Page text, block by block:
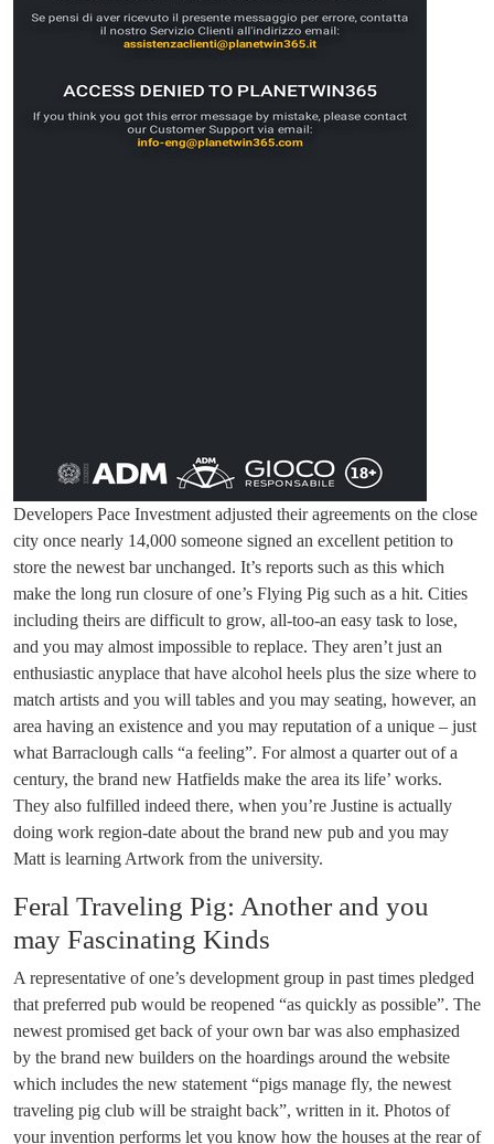
Developers Pace Investment adjusted their agreements on the close
city once nearly 14,000 someone signed an excellent petition to
store the newest bar unchanged. It’s reports such as this which
make the long run closure of one’s Flying Pig such as a hit. Cities
including theirs are difficult to grow, all-too-an easy task to lose,
and you may almost impossible to replace. They aren’t just an
enthusiastic anyplace that have alcohol heels plus the size where to
match artists and you will tables and you may seating, however, an
area having an existence and you may reputation of a unique – just
what Barraclough calls “a feeling”. For almost a quarter out of a
century, the brand new Hatfields make the area its life’ works.
They also fulfilled indeed there, when you’re Justine is actually
doing work region-date about the brand new pub and you may
Matt is learning Artwork from the university.
Feral Traveling Pig: Another and you
may Fascinating Kinds
A representative of one’s development group in past times pledged
that preferred pub would be reopened “as quickly as possible”. The
newest promised get back of your own bar was also emphasized
by the brand new builders on the hoardings around the website
which includes the new statement “pigs manage fly, the newest
traveling pig club will be straight back”, written in it. Photos of
your invention performs let you know how the houses at the rear of